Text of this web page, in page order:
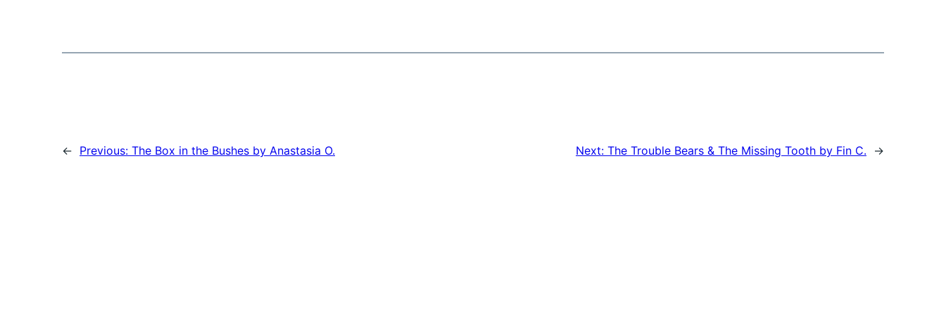
← Previous: The Box in the Bushes by Anastasia O. Next: The Trouble Bears & The Missing Tooth by Fin C. →